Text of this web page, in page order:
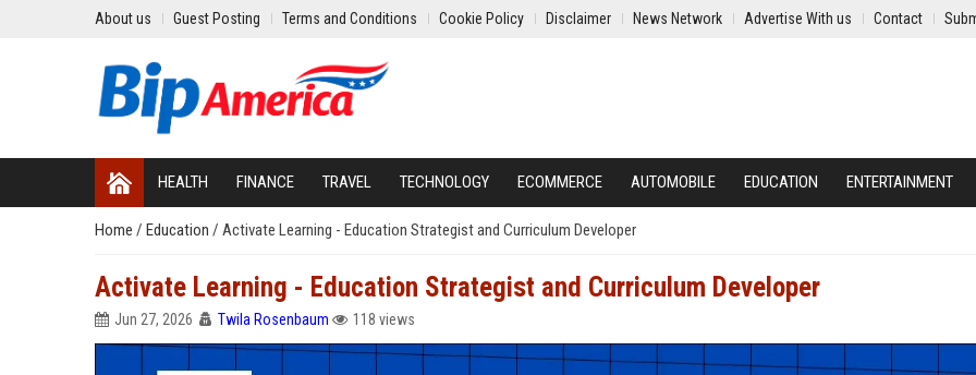
About us Guest Posting Terms and Conditions Cookie Policy Disclaimer News Network Advertise With us Contact
HEALTH FINANCE TRAVEL TECHNOLOGY ECOMMERCE AUTOMOBILE EDUCATION ENTERTAINMENT
Home / Education / Activate Learning - Education Strategist and Curriculum Developer
Activate Learning - Education Strategist and Curriculum Developer
Jun 27, 2026 Twila Rosenbaum 118 views